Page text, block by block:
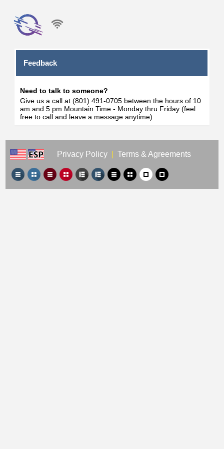
Feedback
Need to talk to someone?
Give us a call at (801) 491-0705 between the hours of 10
am and 5 pm Mountain Time - Monday thru Friday (feel
free to call and leave a message anytime)
Privacy Policy Terms & Agreements